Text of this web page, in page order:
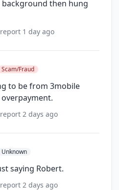
background then hung
1 day ago
Scam/Fraud
to be from 3mobile
2 days ago
Unknown
saying Robert.
2 days ago